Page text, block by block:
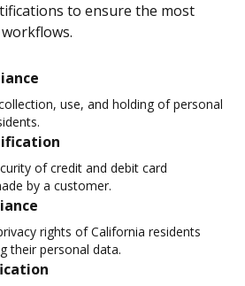
to ensure the most
use, and holding of personal
of credit and debit card
by a customer.
rights of California residents
their personal data.